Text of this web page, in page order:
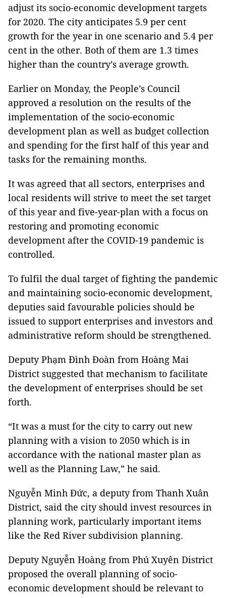
adjust its socio-economic development targets
for 2020. The city anticipates 5.9 per cent
growth for the year in one scenario and 5.4 per
cent in the other. Both of them are 1.3 times
higher than the country’s average growth.
Earlier on Monday, the People’s Council
approved a resolution on the results of the
implementation of the socio-economic
development plan as well as budget collection
and spending for the first half of this year and
tasks for the remaining months.
It was agreed that all sectors, enterprises and
local residents will strive to meet the set target
of this year and five-year-plan with a focus on
restoring and promoting economic
development after the COVID-19 pandemic is
controlled.
To fulfil the dual target of fighting the pandemic
and maintaining socio-economic development,
deputies said favourable policies should be
issued to support enterprises and investors and
administrative reform should be strengthened.
Deputy Phạm Đình Đoàn from Hoàng Mai
District suggested that mechanism to facilitate
the development of enterprises should be set
forth.
“It was a must for the city to carry out new
planning with a vision to 2050 which is in
accordance with the national master plan as
well as the Planning Law,” he said.
Nguyễn Minh Đức, a deputy from Thanh Xuân
District, said the city should invest resources in
planning work, particularly important items
like the Red River subdivision planning.
Deputy Nguyễn Hoàng from Phú Xuyên District
proposed the overall planning of socio-
economic development should be relevant to